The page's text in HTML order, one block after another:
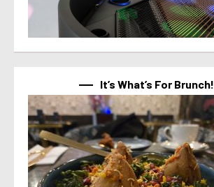
It’s What’s For Brunch!